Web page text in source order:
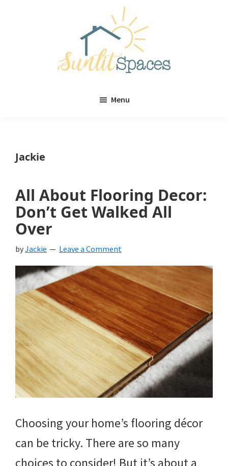
Menu
Jackie
All About Flooring Decor:
Don’t Get Walked All
Over
byJackie Leave a Comment
Choosing your home’s flooring décor
can be tricky. There are so many
choices to consider! But it’s about a